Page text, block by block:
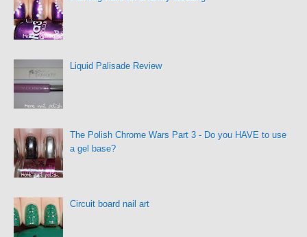
Liquid Palisade Review
The Polish Chrome Wars Part 3 - Do you HAVE to use
a gel base?
Circuit board nail art